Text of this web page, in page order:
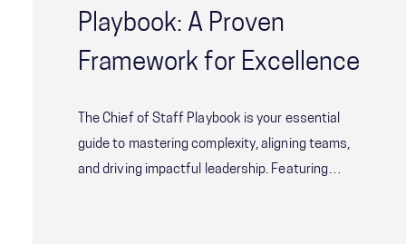
Playbook: A Proven
Framework for Excellence
The Chief of Staff Playbook is your essential
guide to mastering complexity, aligning teams,
and driving impactful leadership. Featuring